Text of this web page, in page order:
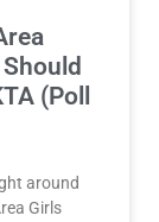
(Poll
around
Girls